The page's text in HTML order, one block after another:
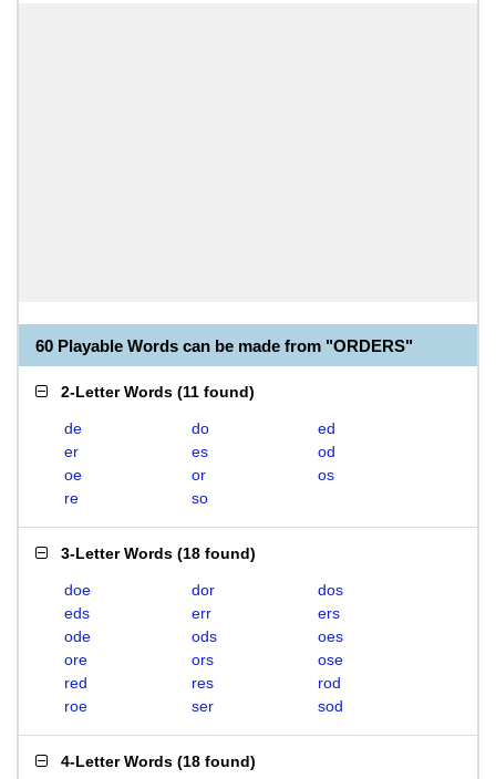
60 Playable Words can be made from "ORDERS"
2-Letter Words (11 found)
de do
ed
er
es
od
oe
or
os
re
so
3-Letter Words (18 found)
doe dor
dos
eds
err
ers
ode
ods
oes
ore
ors
ose
red
res
rod
roe
ser sod
4-Letter Words (18 found)